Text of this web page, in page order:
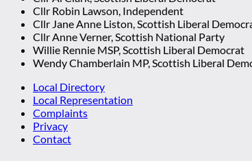
Cllr Robin Lawson, Independent
Cllr Jane Anne Liston, Scottish Liberal
Cllr Anne Verner, Scottish National Party
Willie Rennie MSP, Scottish Liberal Democrat
Wendy Chamberlain MP, Scottish Liberal
Local Directory
Local Representation
Complaints
Privacy
Contact